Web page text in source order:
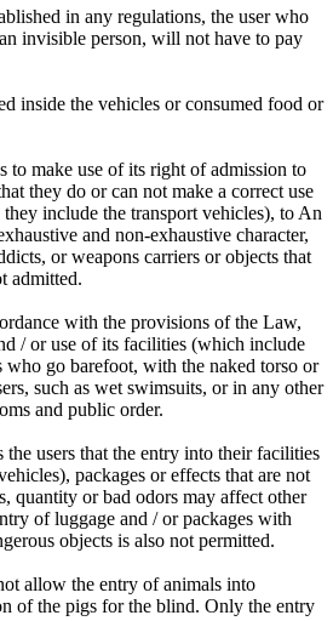
in any regulations, the user who
invisible person, will not have to pay
inside the vehicles or consumed food or
to make use of its right of admission to
they do or can not make a correct use
include the transport vehicles), to An
and non-exhaustive character,
or weapons carriers or objects that
admitted.
with the provisions of the Law,
/ or use of its facilities (which include
who go barefoot, with the naked torso or
such as wet swimsuits, or in any other
and public order.
users that the entry into their facilities
packages or effects that are not
quantity or bad odors may affect other
of luggage and / or packages with
objects is also not permitted.
allow the entry of animals into
of the pigs for the blind. Only the entry